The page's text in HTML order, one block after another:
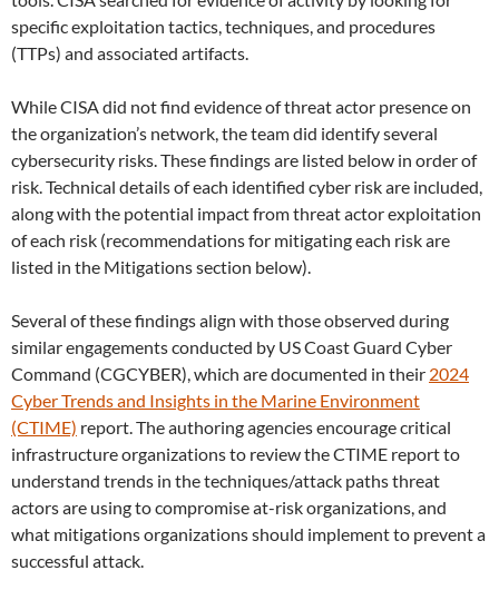
specific exploitation tactics, techniques, and procedures
(TTPs) and associated artifacts.
While CISA did not find evidence of threat actor presence on
the organization’s network, the team did identify several
cybersecurity risks. These findings are listed below in order of
risk. Technical details of each identified cyber risk are included,
along with the potential impact from threat actor exploitation
of each risk (recommendations for mitigating each risk are
listed in the Mitigationssection below).
Several of these findings align with those observed during
similar engagements conducted by US Coast Guard Cyber
Command (CGCYBER), which are documented in their 2024
Cyber Trends and Insights in the Marine Environment
(CTIME) report. The authoring agencies encourage critical
infrastructure organizations to review the CTIME report to
understand trends in the techniques/attack paths threat
actors are using to compromise at-risk organizations, and
what mitigations organizations should implement to prevent a
successful attack.